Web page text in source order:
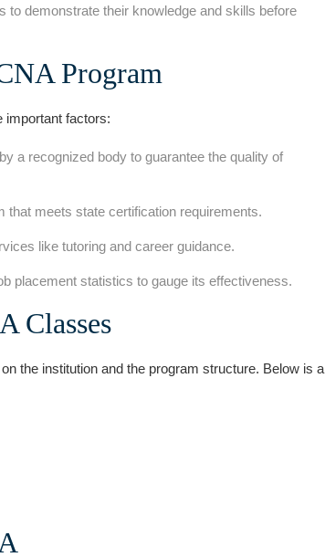
to demonstrate their ⁢knowledge and skills before
Program
important factors:
⁣a recognized ⁤body to guarantee the quality of
that meets‌ state certification⁢ requirements.
like tutoring ⁢and career guidance.
placement statistics to gauge its ‌effectiveness.
Classes
⁢the institution and the program structure. Below is a